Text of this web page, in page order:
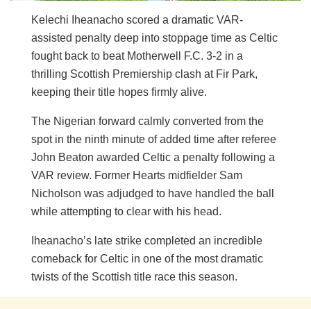
Kelechi Iheanacho scored a dramatic VAR-
assisted penalty deep into stoppage time as Celtic
fought back to beat Motherwell F.C. 3-2 in a
thrilling Scottish Premiership clash at Fir Park,
keeping their title hopes firmly alive.
The Nigerian forward calmly converted from the
spot in the ninth minute of added time after referee
John Beaton awarded Celtic a penalty following a
VAR review. Former Hearts midfielder Sam
Nicholson was adjudged to have handled the ball
while attempting to clear with his head.
Iheanacho’s late strike completed an incredible
comeback for Celtic in one of the most dramatic
twists of the Scottish title race this season.